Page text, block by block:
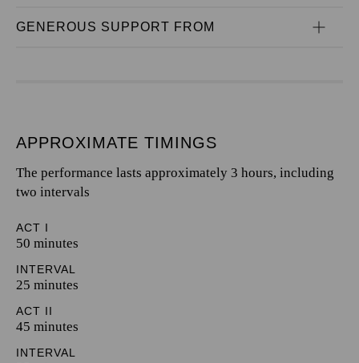
GENEROUS SUPPORT FROM
APPROXIMATE TIMINGS
The performance lasts approximately 3 hours, including
two intervals
ACT I
50 minutes
INTERVAL
25 minutes
ACT II
45 minutes
INTERVAL